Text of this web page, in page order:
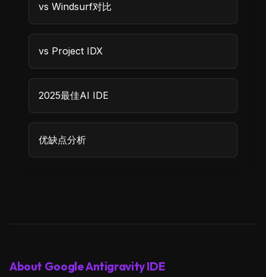
vs Windsurf对比
vs Project IDX
2025最佳AI IDE
优缺点分析
About Google Antigravity IDE